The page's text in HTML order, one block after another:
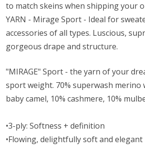
to match skeins when shipping your
YARN - Mirage Sport - Ideal for
accessories of all types. Luscious,
gorgeous drape and structure.
"MIRAGE" Sport - the yarn of your
sport weight. 70% superwash merino
baby camel, 10% cashmere, 10%
•3-ply: Softness + definition
•Flowing, delightfully soft and elegant